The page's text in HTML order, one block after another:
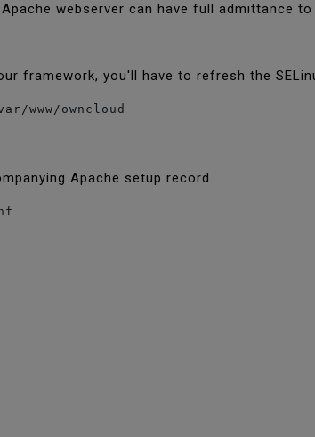
webserver can have full admittance
framework, you'll have to refresh the
www/owncloud
Apache setup record.